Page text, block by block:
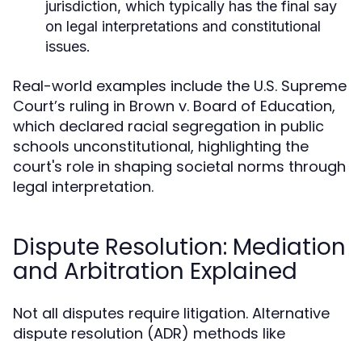
jurisdiction, which typically has the final say
on legal interpretations and constitutional
issues.
Real-world examples include the U.S. Supreme
Court’s ruling in Brown v. Board of Education,
which declared racial segregation in public
schools unconstitutional, highlighting the
court's role in shaping societal norms through
legal interpretation.
Dispute Resolution: Mediation
and Arbitration Explained
Not all disputes require litigation. Alternative
dispute resolution (ADR) methods like